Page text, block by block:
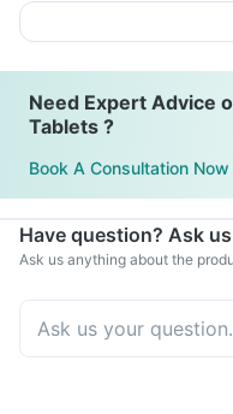
Need Expert Advice
Tablets ?
Book A Consultation Now
Have question? Ask
Ask us anything about the